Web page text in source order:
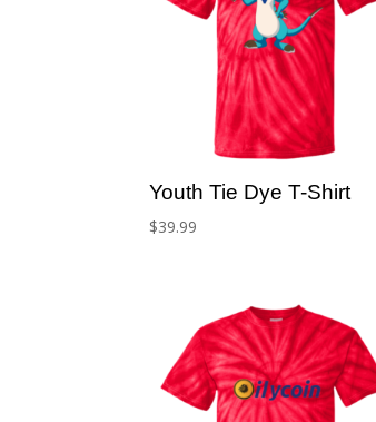
Youth Tie Dye T-Shirt
$39.99